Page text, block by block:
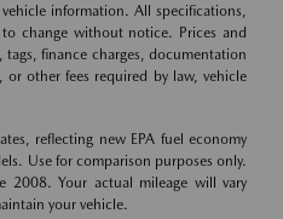
information. All specifications,
change without notice. Prices and
finance charges, documentation
or other fees required by law, vehicle
reflecting new EPA fuel economy
Use for comparison purposes only.
2008. Your actual mileage will vary
your vehicle.